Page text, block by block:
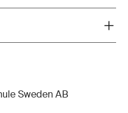
Sweden AB